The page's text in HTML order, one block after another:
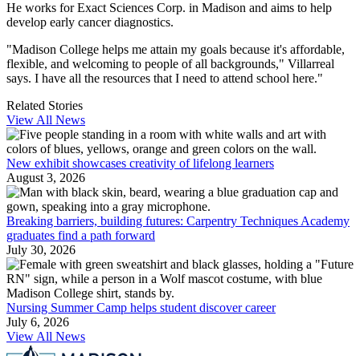
He works for Exact Sciences Corp. in Madison and aims to help
develop early cancer diagnostics.
"Madison College helps me attain my goals because it's affordable,
flexible, and welcoming to people of all backgrounds," Villarreal
says. I have all the resources that I need to attend school here."
Related Stories
View All News
New exhibit showcases creativity of lifelong learners
August 3, 2026
Breaking barriers, building futures: Carpentry Techniques Academy
graduates find a path forward
July 30, 2026
Nursing Summer Camp helps student discover career
July 6, 2026
View All News